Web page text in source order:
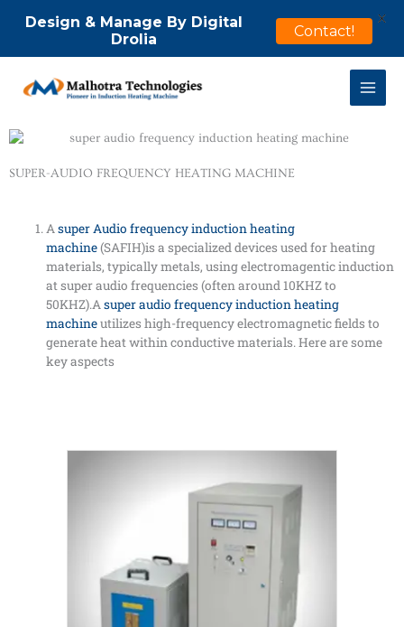
SUPER-AUDIO FREQUENCY HEATING MACHINE
Asuper Audio frequency induction heating
machine(SAFIH)is a specialized devices used for heating
materials, typically metals, using electromagentic induction
at super audio frequencies (often around 10KHZ to
50KHZ).Asuper audio frequency induction heating
machineutilizes high-frequency electromagnetic fields to
generate heat within conductive materials. Here are some
key aspects
Design & Manage By Digital
Drolia
Contact!
X